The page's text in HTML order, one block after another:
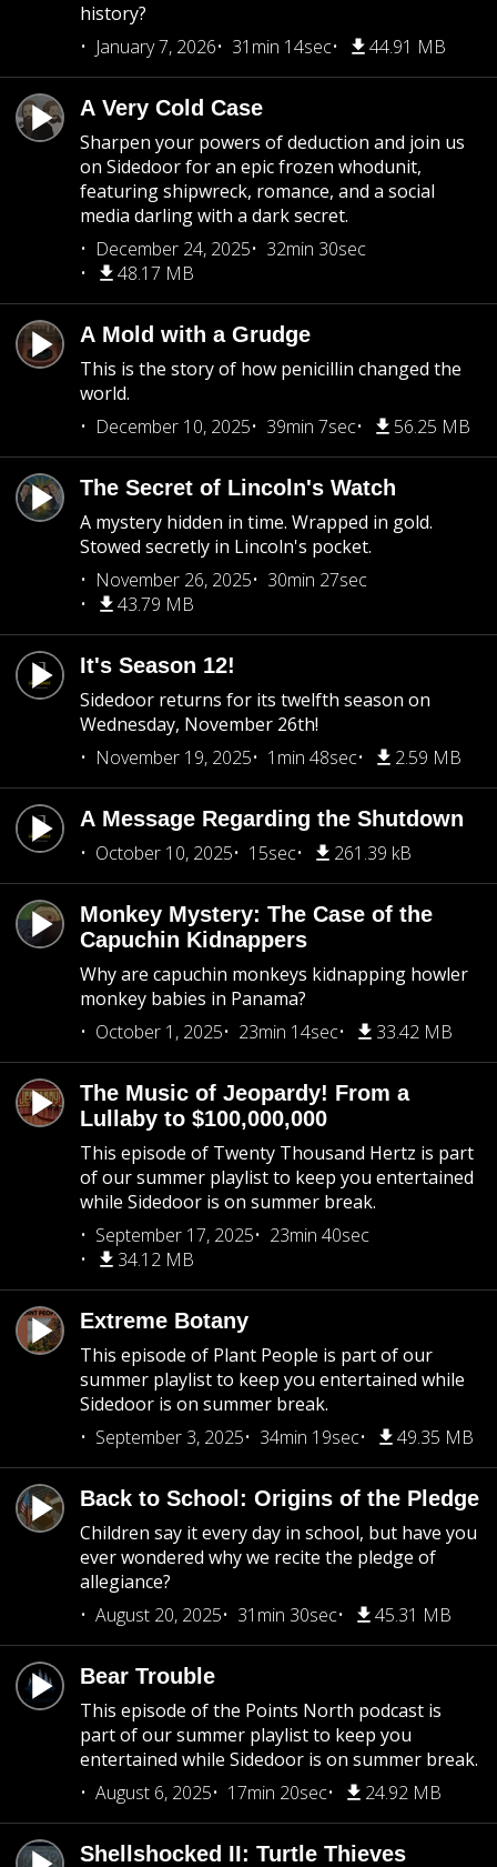
history?
January 7, 2026
31min 14sec 44.91 MB
A Very Cold Case
Sharpen your powers of deduction and join us
on Sidedoor for an epic frozen whodunit,
featuring shipwreck, romance, and a social
media darling with a dark secret.
December 24, 2025
32min 30sec
48.17 MB
A Mold with a Grudge
This is the story of how penicillin changed the
world.
December 10, 2025
39min 7sec 56.25 MB
The Secret of Lincoln's Watch
A mystery hidden in time. Wrapped in gold.
Stowed secretly in Lincoln's pocket.
November 26, 2025
30min 27sec
43.79 MB
It's Season 12!
Sidedoor returns for its twelfth season on
Wednesday, November 26th!
November 19, 2025
1min 48sec 2.59 MB
A Message Regarding the Shutdown
October 10, 2025
15sec 261.39 kB
Monkey Mystery: The Case of the
Capuchin Kidnappers
Why are capuchin monkeys kidnapping howler
monkey babies in Panama?
October 1, 2025
23min 14sec 33.42 MB
The Music of Jeopardy! From a
Lullaby to $100,000,000
This episode of Twenty Thousand Hertz is part
of our summer playlist to keep you entertained
while Sidedoor is on summer break.
September 17, 2025
23min 40sec
34.12 MB
Extreme Botany
This episode of Plant People is part of our
summer playlist to keep you entertained while
Sidedoor is on summer break.
September 3, 2025
34min 19sec 49.35 MB
Back to School: Origins of the Pledge
Children say it every day in school, but have you
ever wondered why we recite the pledge of
allegiance?
August 20, 2025
31min 30sec 45.31 MB
Bear Trouble
This episode of the Points North podcast is
part of our summer playlist to keep you
entertained while Sidedoor is on summer break.
August 6, 2025
17min 20sec 24.92 MB
Shellshocked II: Turtle Thieves